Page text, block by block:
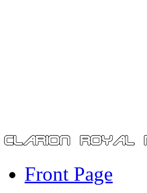
Front Page